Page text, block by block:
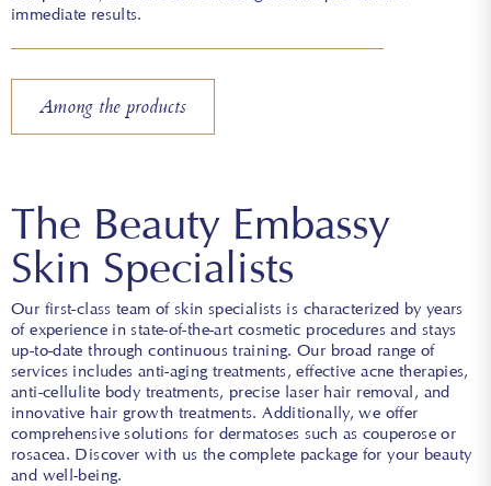
immediate results.
Among the products
The Beauty Embassy
Skin Specialists
Our first-class team of skin specialists is characterized by years
of experience in state-of-the-art cosmetic procedures and stays
up-to-date through continuous training. Our broad range of
services includes anti-aging treatments, effective acne therapies,
anti-cellulite body treatments, precise laser hair removal, and
innovative hair growth treatments. Additionally, we offer
comprehensive solutions for dermatoses such as couperose or
rosacea. Discover with us the complete package for your beauty
and well-being.